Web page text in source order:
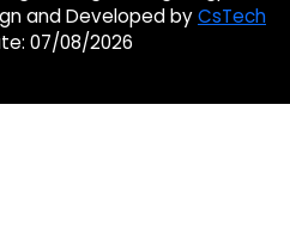
and Developed byCsTech
07/08/2026